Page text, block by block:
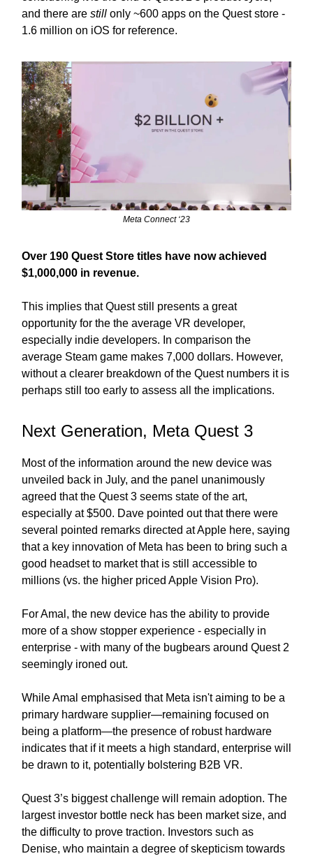
and there are still only ~600 apps on the Quest store -
1.6 million on iOS for reference.
Meta Connect ‘23
Over 190 Quest Store titles have now achieved
$1,000,000 in revenue.
This implies that Quest still presents a great
opportunity for the the average VR developer,
especially indie developers. In comparison the
average Steam game makes 7,000 dollars. However,
without a clearer breakdown of the Quest numbers it is
perhaps still too early to assess all the implications.
Next Generation, Meta Quest 3
Most of the information around the new device was
unveiled back in July, and the panel unanimously
agreed that the Quest 3 seems state of the art,
especially at $500. Dave pointed out that there were
several pointed remarks directed at Apple here, saying
that a key innovation of Meta has been to bring such a
good headset to market that is still accessible to
millions (vs. the higher priced Apple Vision Pro).
For Amal, the new device has the ability to provide
more of a show stopper experience - especially in
enterprise - with many of the bugbears around Quest 2
seemingly ironed out.
While Amal emphasised that Meta isn't aiming to be a
primary hardware supplier—remaining focused on
being a platform—the presence of robust hardware
indicates that if it meets a high standard, enterprise will
be drawn to it, potentially bolstering B2B VR.
Quest 3’s biggest challenge will remain adoption. The
largest investor bottle neck has been market size, and
the difficulty to prove traction. Investors such as
Denise, who maintain a degree of skepticism towards